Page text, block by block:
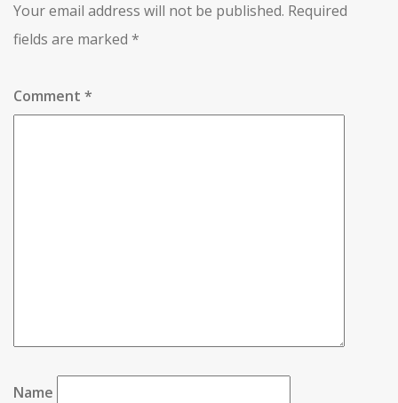
Your email address will not be published. Required
fields are marked *
Comment *
Name